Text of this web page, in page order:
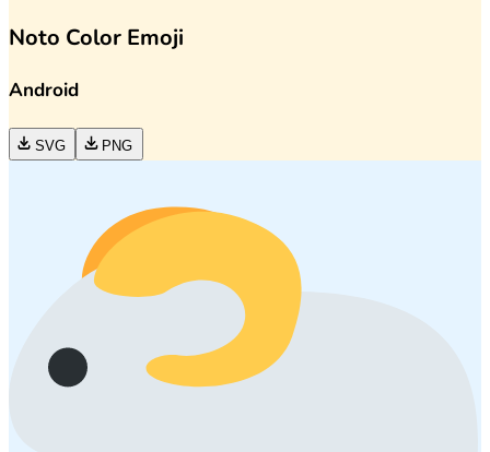
Noto Color Emoji
Android
SVG PNG